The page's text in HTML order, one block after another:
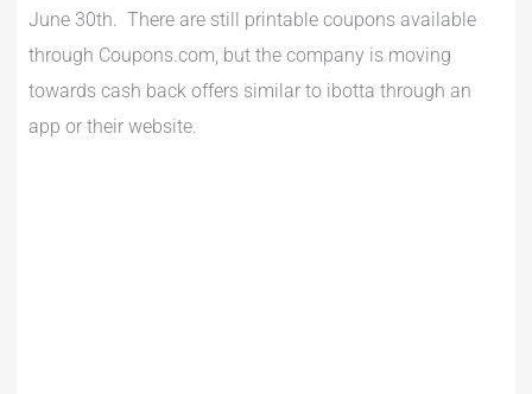
June 30th. There are still printable coupons available
through Coupons.com, but the company is moving
towards cash back offers similar to ibotta through an
app or their website.